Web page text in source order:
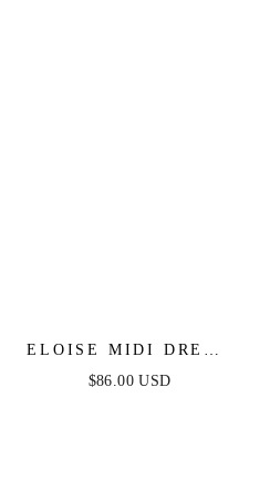
ELOISE MIDI DRESS
- LACE UP
$86.00 USD